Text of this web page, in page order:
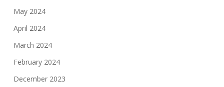
May 2024
April 2024
March 2024
February 2024
December 2023